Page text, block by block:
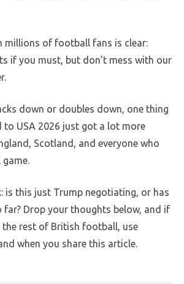
millions of football fans is clear:
if you must, but don’t mess with our
down or doubles down, one thing
to USA 2026 just got a lot more
Scotland, and everyone who
is this just Trump negotiating, or has
far? Drop your thoughts below, and if
the rest of British football, use
when you share this article.